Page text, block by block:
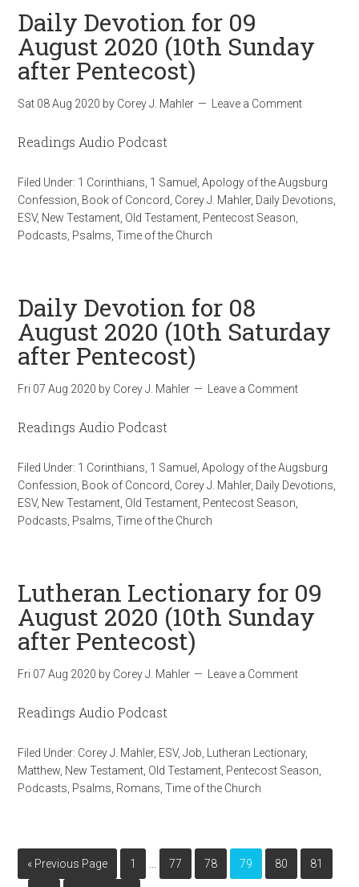
Daily Devotion for 09
August 2020 (10th Sunday
after Pentecost)
Sat 08 Aug 2020 by Corey J. Mahler Leave a Comment
Readings Audio Podcast
Filed Under: 1 Corinthians 1 Samuel ,Apology of the Augsburg
Confession Book of Concord Corey J. Mahler, Daily Devotions
ESV, New Testament Old Testament Pentecost Season
Podcasts Psalms ,Time of the Church
Daily Devotion for 08
August 2020 (10th Saturday
after Pentecost)
Fri 07 Aug 2020 by Corey J. Mahler Leave a Comment
Readings Audio Podcast
Filed Under: 1 Corinthians 1 Samuel ,Apology of the Augsburg
Confession Book of Concord Corey J. Mahler, Daily Devotions
ESV, New Testament Old Testament Pentecost Season
Podcasts Psalms ,Time of the Church
Lutheran Lectionary for 09
August 2020 (10th Sunday
after Pentecost)
Fri 07 Aug 2020 by Corey J. Mahler Leave a Comment
Readings Audio Podcast
Filed Under: Corey J. Mahler, ESV,Job Lutheran Lectionary,
Matthew New Testament Old Testament Pentecost Season
Podcasts Psalms Romans ,Time of the Church
« Previous Page 1 77 78 79 80 81